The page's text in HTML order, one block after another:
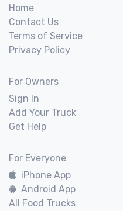
Home
Contact Us
Terms of Service
Privacy Policy
For Owners
Sign In
Add Your Truck
Get Help
For Everyone
iPhone App
Android App
All Food Trucks